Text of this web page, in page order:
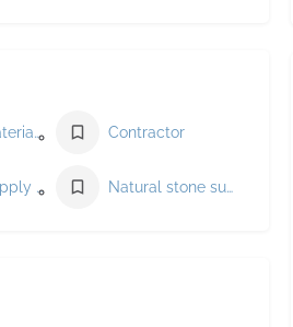
Building materials store Contractor
Masonry supply store Natural stone supplier